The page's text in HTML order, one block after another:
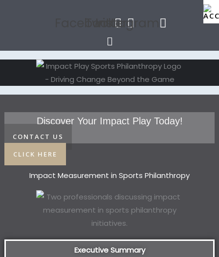
Twitter
Instagram
Menu
Discover Your Impact Play Today!
CONTACT US
CLICK HERE
Impact Measurement in Sports Philanthropy
Executive Summary